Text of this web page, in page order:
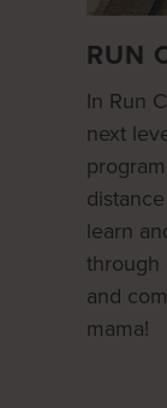
RUN
In Run
next
learn
through
and
mama!